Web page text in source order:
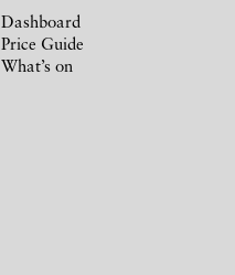
Dashboard
Price Guide
What’s on